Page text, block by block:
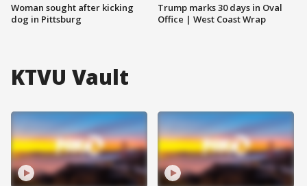
Woman sought after kicking
dog in Pittsburg
Trump marks 30 days in Oval
Office | West Coast Wrap
KTVU Vault